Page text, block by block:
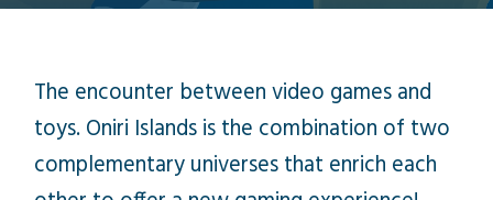
The encounter between video games and
toys. Oniri Islands is the combination of two
complementary universes that enrich each